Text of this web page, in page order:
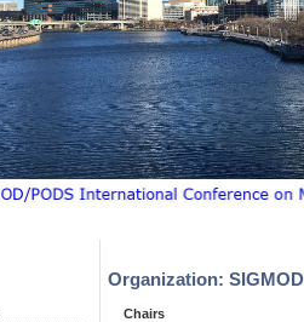
Organization:
Chairs